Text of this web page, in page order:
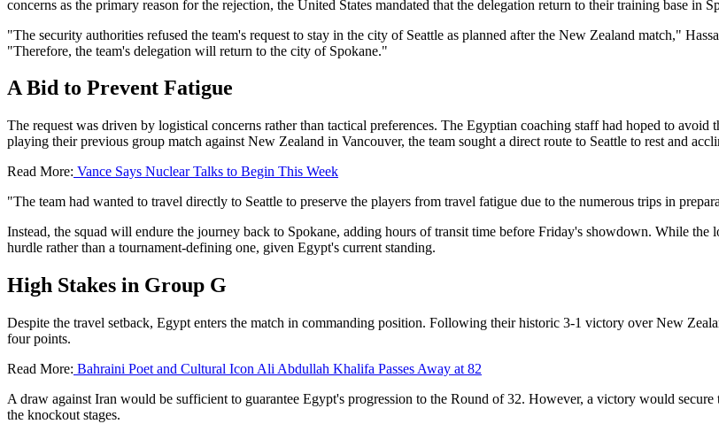
concerns as the primary reason for the rejection, the United States mandated that the delegation return to their training base in
"The security authorities refused the team's request to stay in the city of Seattle as planned after the New Zealand match,"
"Therefore, the team's delegation will return to the city of Spokane."
A Bid to Prevent Fatigue
The request was driven by logistical concerns rather than tactical preferences. The Egyptian coaching staff had hoped to
playing their previous group match against New Zealand in Vancouver, the team sought a direct route to Seattle to rest and
Read More: Vance Says Nuclear Talks to Begin This Week
"The team had wanted to travel directly to Seattle to preserve the players from travel fatigue due to the numerous trips in
Instead, the squad will endure the journey back to Spokane, adding hours of transit time before Friday's showdown. While the
hurdle rather than a tournament-defining one, given Egypt's current standing.
High Stakes in Group G
Despite the travel setback, Egypt enters the match in commanding position. Following their historic 3-1 victory over New
four points.
Read More: Bahraini Poet and Cultural Icon Ali Abdullah Khalifa Passes Away at 82
A draw against Iran would be sufficient to guarantee Egypt's progression to the Round of 32. However, a victory would
the knockout stages.